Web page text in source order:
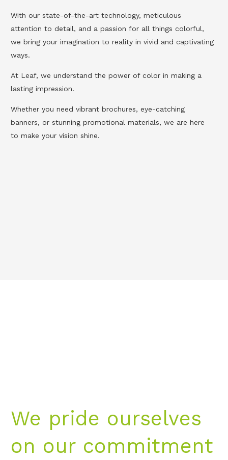
With our state-of-the-art technology, meticulous
attention to detail, and a passion for all things colorful,
we bring your imagination to reality in vivid and captivating
ways.
At Leaf, we understand the power of color in making a
lasting impression.
Whether you need vibrant brochures, eye-catching
banners, or stunning promotional materials, we are here
to make your vision shine.
We pride ourselves
on our commitment